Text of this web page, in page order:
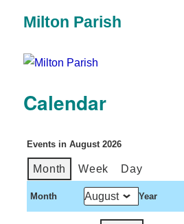
Milton Parish
Calendar
Events in August 2026
Month Week Day
Month Year